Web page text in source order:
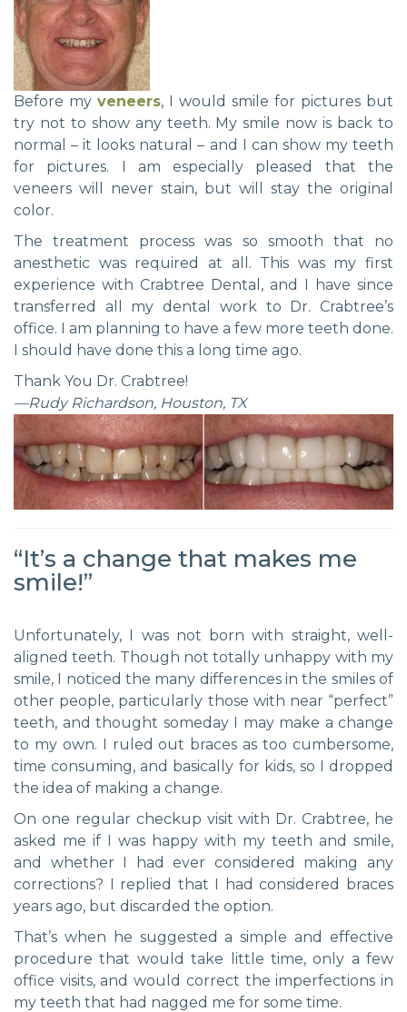
Before my veneers, I would smile for pictures but
try not to show any teeth. My smile now is back to
normal – it looks natural – and I can show my teeth
for pictures. I am especially pleased that the
veneers will never stain, but will stay the original
color.
The treatment process was so smooth that no
anesthetic was required at all. This was my first
experience with Crabtree Dental, and I have since
transferred all my dental work to Dr. Crabtree’s
office. I am planning to have a few more teeth done.
I should have done this a long time ago.
Thank You Dr. Crabtree!
—Rudy Richardson, Houston, TX
“It’s a change that makes me
smile!”
Unfortunately, I was not born with straight, well-
aligned teeth. Though not totally unhappy with my
smile, I noticed the many differences in the smiles of
other people, particularly those with near “perfect”
teeth, and thought someday I may make a change
to my own. I ruled out braces as too cumbersome,
time consuming, and basically for kids, so I dropped
the idea of making a change.
On one regular checkup visit with Dr. Crabtree, he
asked me if I was happy with my teeth and smile,
and whether I had ever considered making any
corrections? I replied that I had considered braces
years ago, but discarded the option.
That’s when he suggested a simple and effective
procedure that would take little time, only a few
office visits, and would correct the imperfections in
my teeth that had nagged me for some time.